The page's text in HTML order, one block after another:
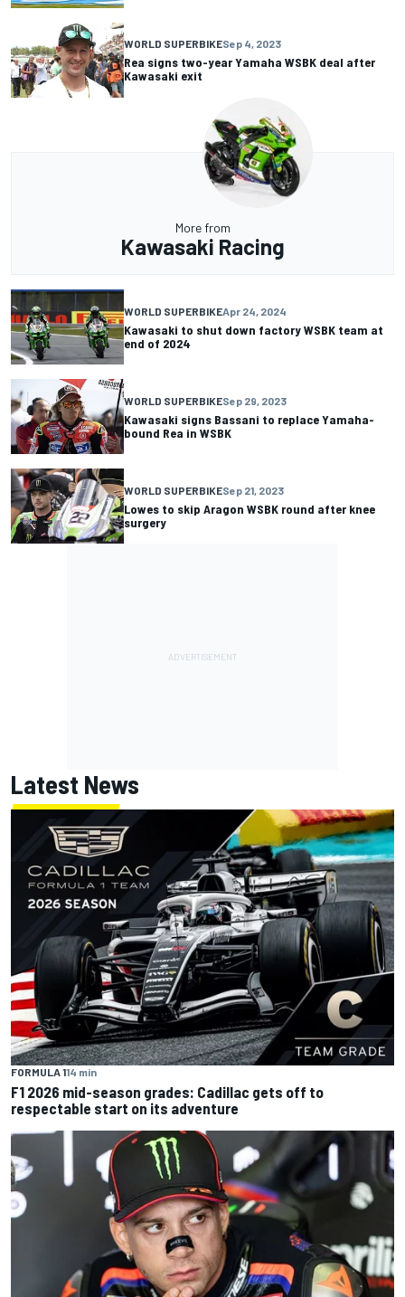
WORLD SUPERBIKESep 4, 2023
Rea signs two-year Yamaha WSBK deal after
Kawasaki exit
More from
Kawasaki Racing
WORLD SUPERBIKEApr 24, 2024
Kawasaki to shut down factory WSBK team at
end of 2024
WORLD SUPERBIKESep 29, 2023
Kawasaki signs Bassani to replace Yamaha-
bound Rea in WSBK
WORLD SUPERBIKESep 21, 2023
Lowes to skip Aragon WSBK round after knee
surgery
Latest News
FORMULA 114 min
F1 2026 mid-season grades: Cadillac gets off to
respectable start on its adventure